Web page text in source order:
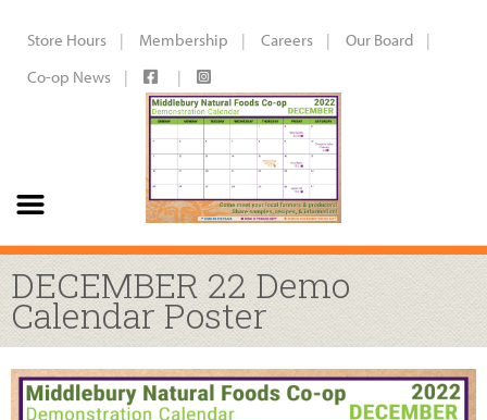
Store Hours Membership Careers
Our Board
Co-op News
DECEMBER 22 Demo
Calendar Poster